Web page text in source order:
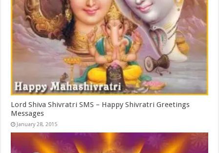
Lord Shiva Shivratri SMS – Happy Shivratri Greetings
Messages
January 28, 2015